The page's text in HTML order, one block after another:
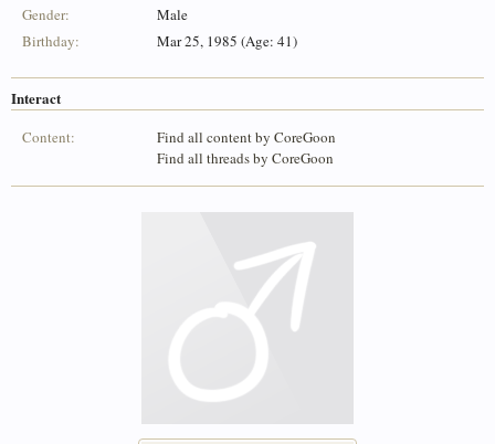
Gender:
Male
Birthday:
Mar 25, 1985 (Age: 41)
Interact
Content:
Find all content by CoreGoon
Find all threads by CoreGoon